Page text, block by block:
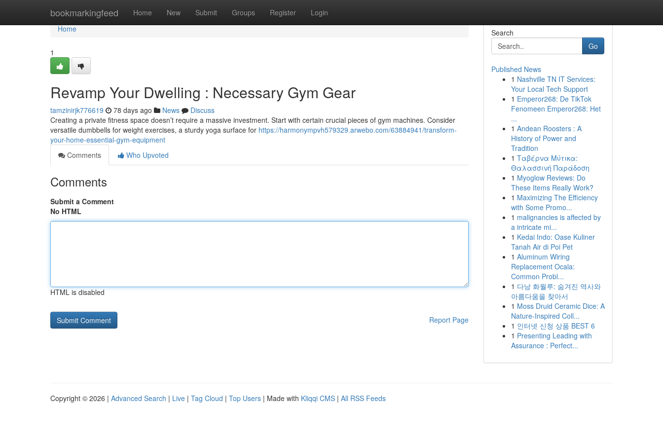
bookmarkingfeed Home New Submit Groups Register Login
Home
Home
1
Revamp Your Dwelling : Necessary Gym Gear
tamzinirjk776619 78 days ago News
Discuss
Creating a private fitness space doesn’t require a massive investment. Start with certain crucial pieces of gym machines. Consider
versatile dumbbells for weight exercises, a sturdy yoga surface for https://harmonympvh579329.arwebo.com/63884941/transform-
your-home-essential-gym-equipment
Comments
Who Upvoted
Comments
Submit a Comment
No HTML
HTML is disabled
Report Page
Search
Go
Published News
1 Nashville TN IT Services:
Your Local Tech Support
1 Emperor268: De TikTok
Fenomeen Emperor268: Het
...
1 Andean Roosters : A
History of Power and
Tradition
1 Ταβέρνα Μύτικα:
Θαλασσινή Παράδοση
1 Myoglow Reviews: Do
These Items Really Work?
1 Maximizing The Efficiency
with Some Promo...
1 malignancies is affected by
a intricate mi...
1 Kedai Indo: Oase Kuliner
Tanah Air di Poi Pet
1 Aluminum Wiring
Replacement Ocala:
Common Probl...
1 다낭 화월루: 숨겨진 역사와
아름다움을 찾아서
1 Moss Druid Ceramic Dice: A
Nature-Inspired Coll...
1 인터넷 신청 상품 BEST 6
1 Presenting Leading with
Assurance : Perfect...
Copyright © 2026 | Advanced Search | Live | Tag Cloud | Top Users | Made with Kliqqi CMS | All RSS Feeds